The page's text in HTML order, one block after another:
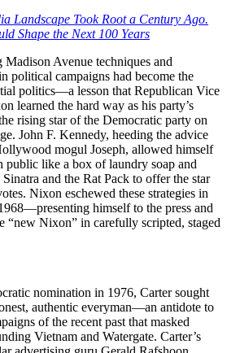
Landscape Took Root a Century Ago.
Shape the Next 100 Years
Avenue techniques and
political campaigns had become the
politics—a lesson that Republican Vice
learned the hard way as his party’s
rising star of the Democratic party on
John F. Kennedy, heeding the advice
mogul Joseph, allowed himself
public like a box of laundry soap and
and the Rat Pack to offer the star
Nixon eschewed these strategies in
himself to the press and
“new Nixon” in carefully scripted, staged
nomination in 1976, Carter sought
authentic everyman—an antidote to
of the recent past that masked
Vietnam and Watergate. Carter’s